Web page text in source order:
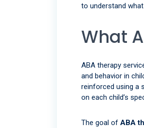
to understand
What
ABA therapy
and behavior in
reinforced using a
on each child’s
The goal of ABA